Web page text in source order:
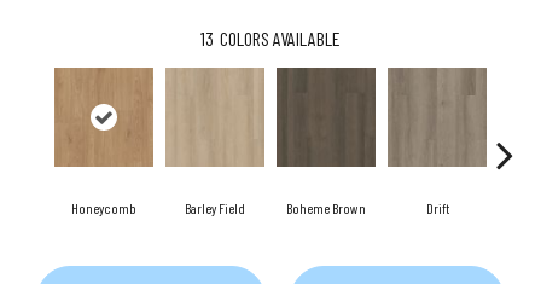
13 COLORS AVAILABLE
Honeycomb Barley Field Boheme Brown Drift